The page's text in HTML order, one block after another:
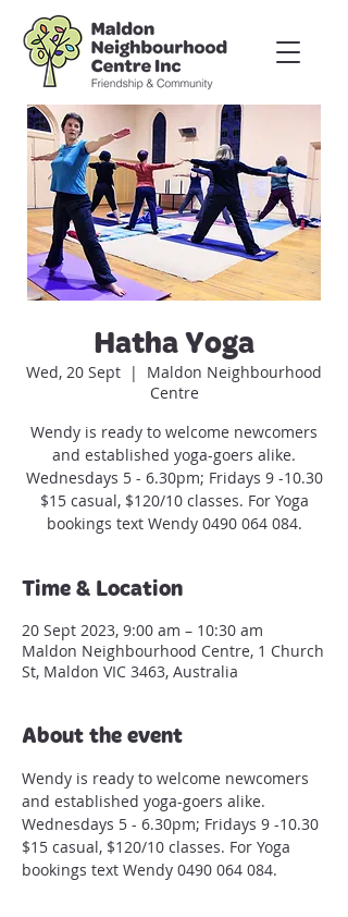
Hatha Yoga
Wed, 20 Sept
  |
Maldon Neighbourhood
Centre
Wendy is ready to welcome newcomers
and established yoga-goers alike.
Wednesdays 5 - 6.30pm; Fridays 9 -10.30
$15 casual, $120/10 classes. For Yoga
bookings text Wendy 0490 064 084.
Time & Location
20 Sept 2023, 9:00 am – 10:30 am
Maldon Neighbourhood Centre, 1 Church
St, Maldon VIC 3463, Australia
About the event
Wendy is ready to welcome newcomers
and established yoga-goers alike.
Wednesdays 5 - 6.30pm; Fridays 9 -10.30
$15 casual, $120/10 classes. For Yoga
bookings text Wendy 0490 064 084.